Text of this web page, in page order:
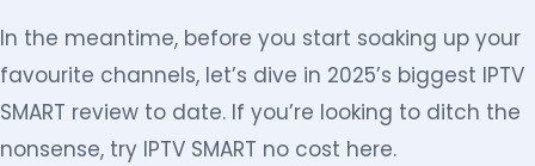
In the meantime, before you start soaking up your
favourite channels, let’s dive in 2025’s biggest IPTV
SMART review to date. If you’re looking to ditch the
nonsense, try IPTV SMART no cost here.